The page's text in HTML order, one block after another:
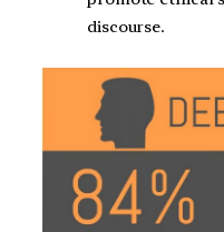
discourse.